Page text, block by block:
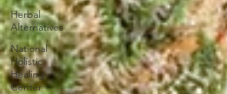
Herbal
Alternatives
National
Holistic
Healing
Center